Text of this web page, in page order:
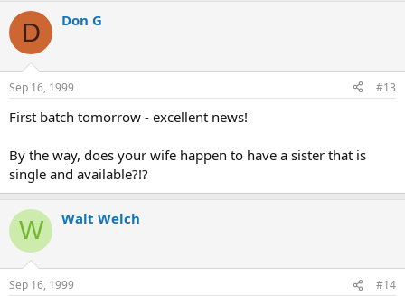
D Don G
Sep 16, 1999 #13
First batch tomorrow - excellent news!
By the way, does your wife happen to have a sister that is
single and available?!?
W Walt Welch
Sep 16, 1999 #14